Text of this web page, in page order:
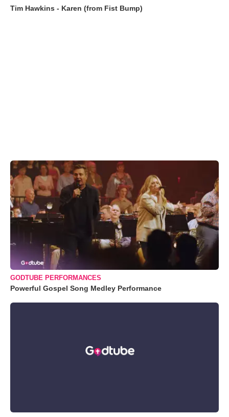
Tim Hawkins - Karen (from Fist Bump)
GODTUBE PERFORMANCES
Powerful Gospel Song Medley Performance